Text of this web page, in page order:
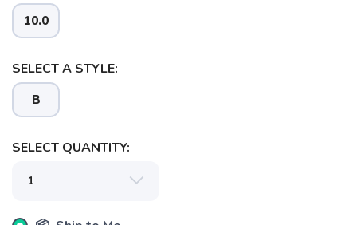
10.0
SELECT A STYLE:
B
SELECT QUANTITY: